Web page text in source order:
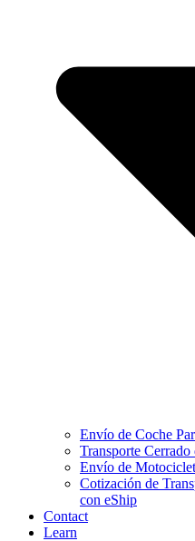
Envío de Coche
Transporte
Envío de
Cotización de
con eShip
Contact
Learn